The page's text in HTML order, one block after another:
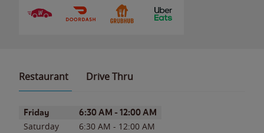
Restaurant Drive Thru
Day of the WeekHours
Friday 6:30 AM - 12:00 AM
Saturday 6:30 AM - 12:00 AM